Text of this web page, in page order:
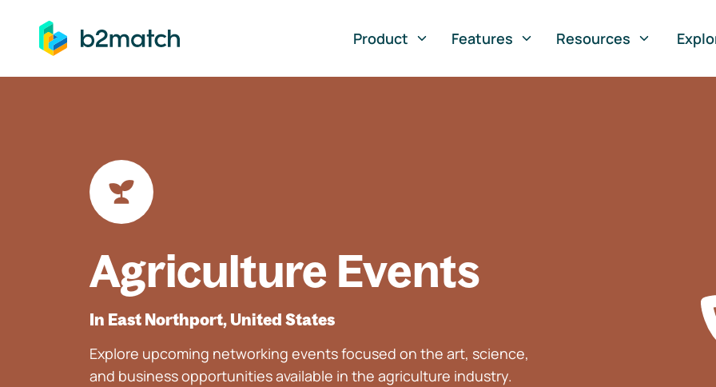
to main content
Product
Features Resources
Agriculture Events
In East Northport, United States
Explore upcoming networking events focused on the art, science,
and business opportunities available in the agriculture industry.